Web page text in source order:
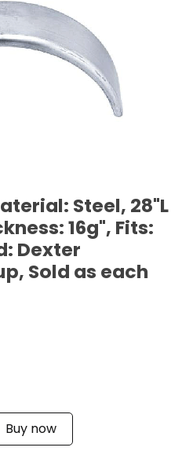
Steel, 28"L
16g", Fits:
Dexter
Sold as each
Buy now